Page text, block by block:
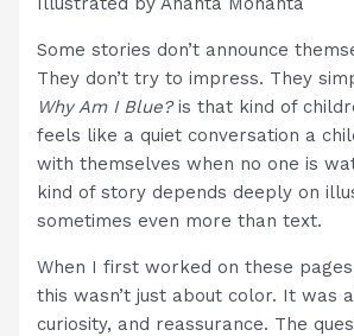
Some stories don’t announce
They don’t try to impress. They
Why Am I Blue?is that kind of
feels like a quiet conversation a
with themselves when no one is
kind of story depends deeply on
sometimes even more than text.
When I first worked on these
this wasn’t just about color. It was
curiosity, and reassurance. The